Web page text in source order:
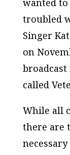
wanted to
troubled
Singer
on
broadcast
called
While all
there are